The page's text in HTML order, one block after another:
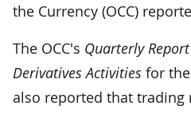
the Currency (OCC)
The OCC's Quarterly
Derivatives Activities for
also reported that trading